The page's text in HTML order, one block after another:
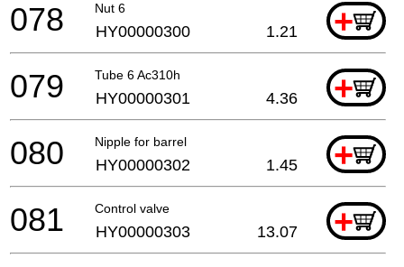
Nut 6 +
078 HY00000300 1.21
Tube 6 Ac310h +
079 HY00000301 4.36
Nipple for barrel +
080 HY00000302 1.45
Control valve +
081 HY00000303 13.07